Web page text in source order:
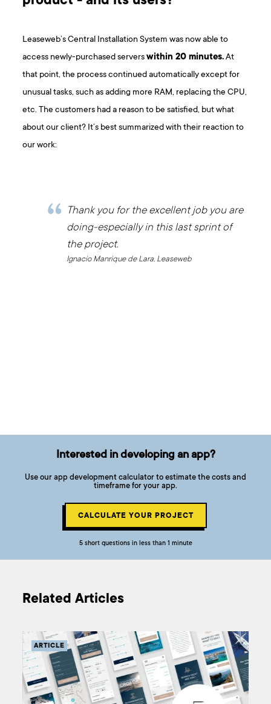
Leaseweb’s Central Installation System was now able to
access newly-purchased serverswithin 20 minutes.At
that point, the process continued automatically except for
unusual tasks, such as adding more RAM, replacing the CPU,
etc. The customers had a reason to be satisfied, but what
about our client? It’s best summarized with their reaction to
our work:
Thank you for the excellent job you are
doing-especially in this last sprint of
the project.
Ignacio Manrique de Lara, Leaseweb
Interested in developing an app?
Use our app development calculator to estimate the costs and
timeframe for your app.
CALCULATE YOUR PROJECT
5 short questions in less than 1 minute
Related Articles
ARTICLE